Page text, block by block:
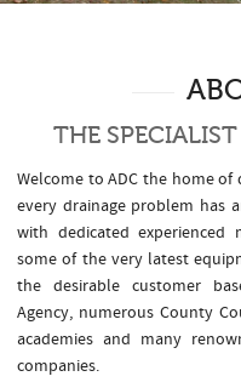
THE
Welcome to ADC the home
every drainage problem has
with dedicated experienced
some of the very latest
the desirable customer
Agency, numerous County
academies and many
companies.